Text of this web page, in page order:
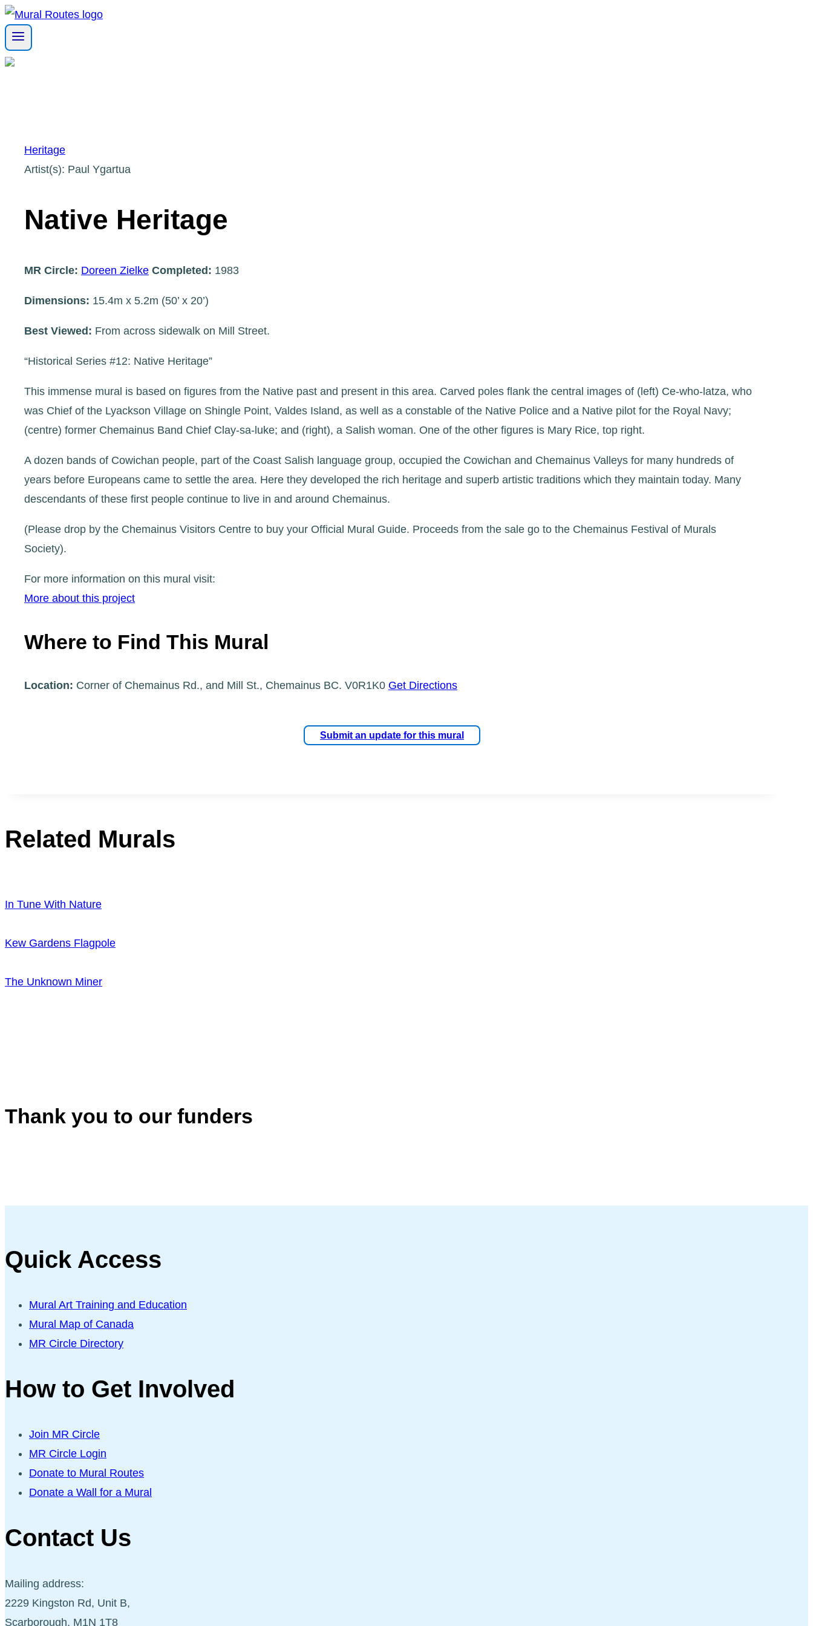
Skip
to
content
Heritage
Artist(s): Paul Ygartua
Native Heritage
MR Circle: Doreen Zielke Completed: 1983
Dimensions: 15.4m x 5.2m (50’ x 20’)
Best Viewed: From across sidewalk on Mill Street.
“Historical Series #12: Native Heritage”
This immense mural is based on figures from the Native past and present in this area. Carved poles flank the central images of (left) Ce-who-latza, who
was Chief of the Lyackson Village on Shingle Point, Valdes Island, as well as a constable of the Native Police and a Native pilot for the Royal Navy;
(centre) former Chemainus Band Chief Clay-sa-luke; and (right), a Salish woman. One of the other figures is Mary Rice, top right.
A dozen bands of Cowichan people, part of the Coast Salish language group, occupied the Cowichan and Chemainus Valleys for many hundreds of
years before Europeans came to settle the area. Here they developed the rich heritage and superb artistic traditions which they maintain today. Many
descendants of these first people continue to live in and around Chemainus.
(Please drop by the Chemainus Visitors Centre to buy your Official Mural Guide. Proceeds from the sale go to the Chemainus Festival of Murals
Society).
For more information on this mural visit:
More about this project
Where to Find This Mural
Location: Corner of Chemainus Rd., and Mill St., Chemainus BC. V0R1K0 Get Directions
Submit an update for this mural
Related Murals
In Tune With Nature
Kew Gardens Flagpole
The Unknown Miner
Thank you to our funders
Quick Access
Mural Art Training and Education
Mural Map of Canada
MR Circle Directory
How to Get Involved
Join MR Circle
MR Circle Login
Donate to Mural Routes
Donate a Wall for a Mural
Contact Us
Mailing address:
2229 Kingston Rd, Unit B,
Scarborough, M1N 1T8